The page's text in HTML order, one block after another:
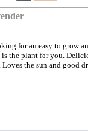
for an easy to grow
is the plant for you.
the sun and good